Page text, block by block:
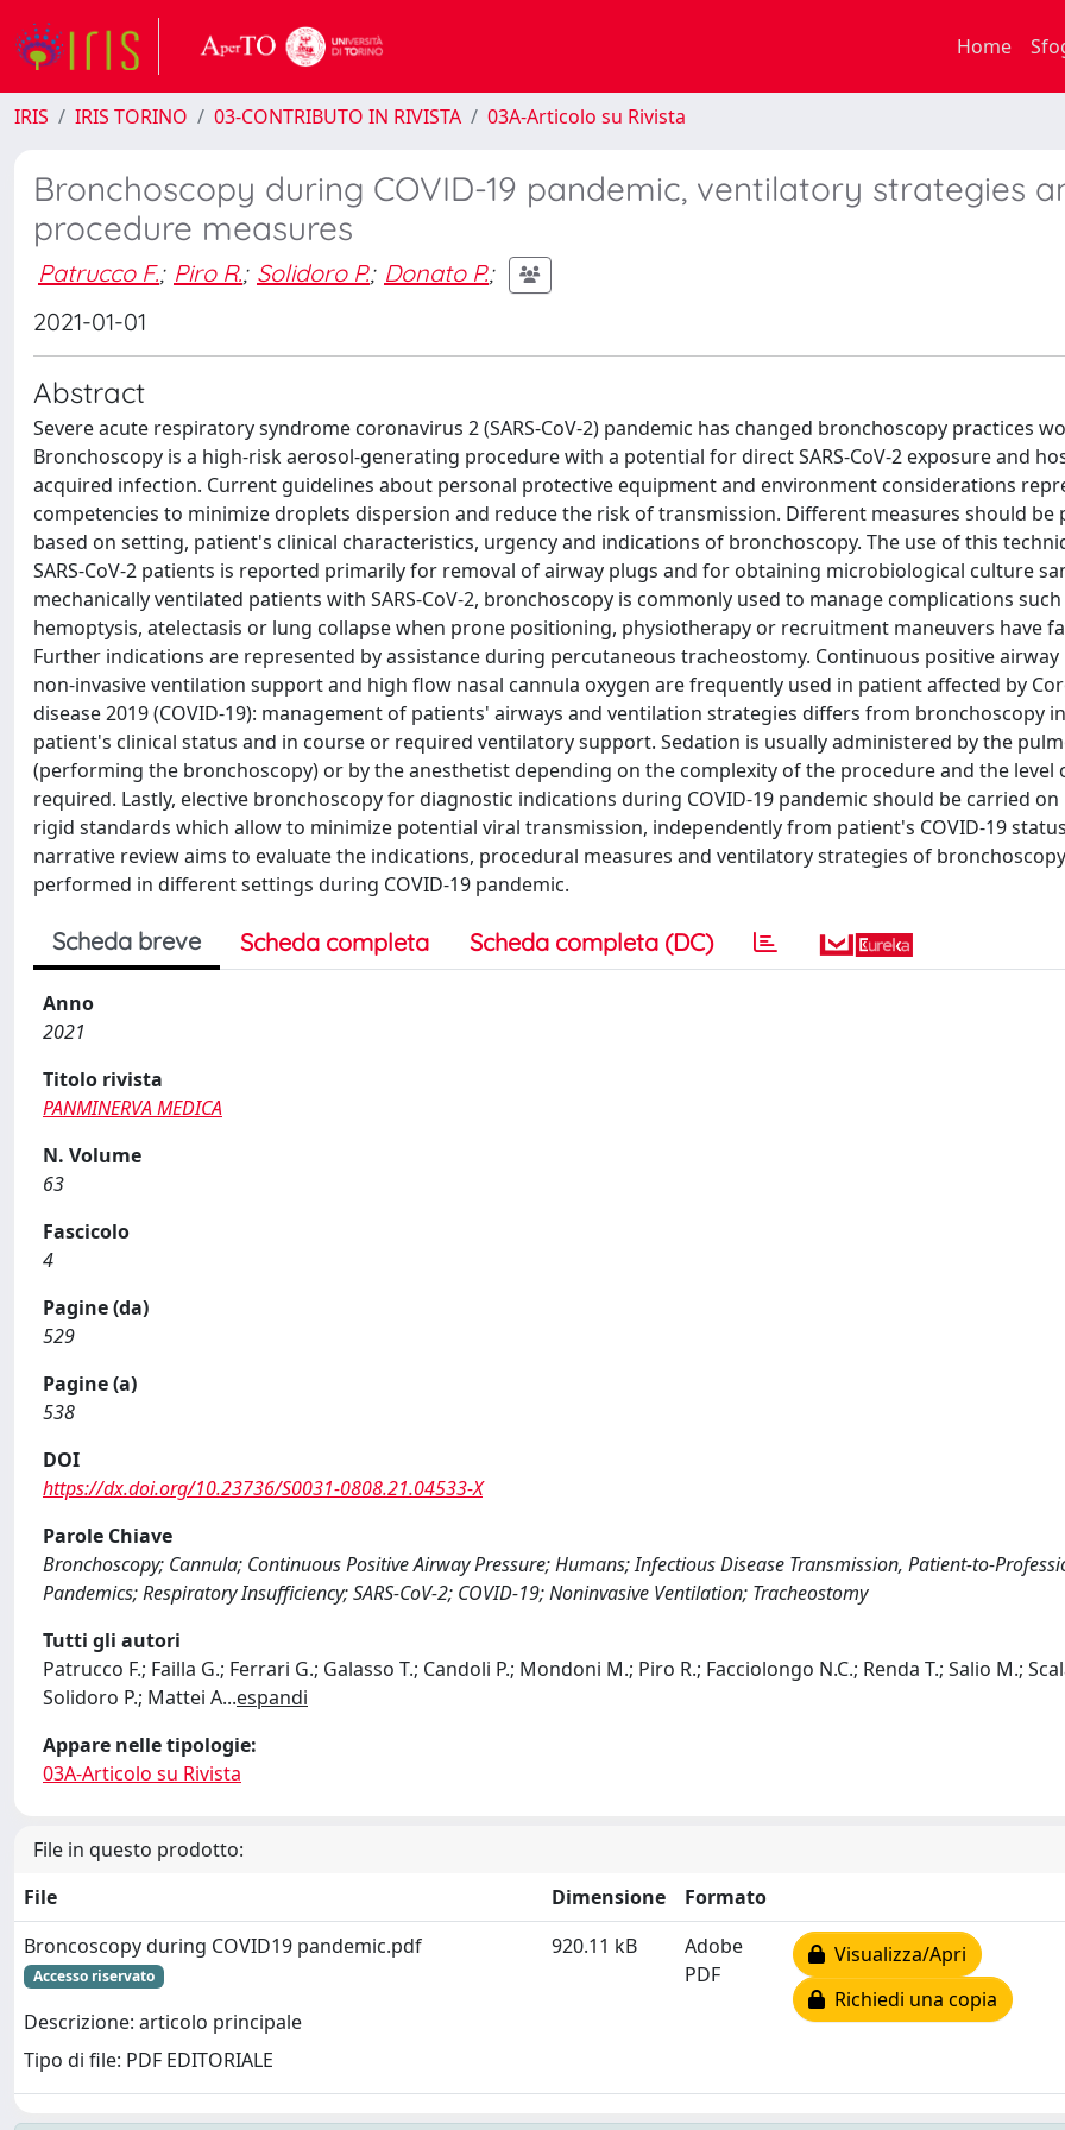
Home
IRIS IRIS TORINO 03-CONTRIBUTO IN RIVISTA 03A-Articolo su Rivista
Bronchoscopy during COVID-19 pandemic, ventilatory strategies
procedure measures
Patrucco F.; Piro R.; Solidoro P.; Donato P.;
2021-01-01
Abstract
Severe acute respiratory syndrome coronavirus 2 (SARS-CoV-2) pandemic has changed bronchoscopy practices
Bronchoscopy is a high-risk aerosol-generating procedure with a potential for direct SARS-CoV-2 exposure and
acquired infection. Current guidelines about personal protective equipment and environment considerations
competencies to minimize droplets dispersion and reduce the risk of transmission. Different measures should be
based on setting, patient's clinical characteristics, urgency and indications of bronchoscopy. The use of this
SARS-CoV-2 patients is reported primarily for removal of airway plugs and for obtaining microbiological culture
mechanically ventilated patients with SARS-CoV-2, bronchoscopy is commonly used to manage complications such
hemoptysis, atelectasis or lung collapse when prone positioning, physiotherapy or recruitment maneuvers have
Further indications are represented by assistance during percutaneous tracheostomy. Continuous positive airway
non-invasive ventilation support and high flow nasal cannula oxygen are frequently used in patient affected by
disease 2019 (COVID-19): management of patients' airways and ventilation strategies differs from bronchoscopy
patient's clinical status and in course or required ventilatory support. Sedation is usually administered by the
(performing the bronchoscopy) or by the anesthetist depending on the complexity of the procedure and the level
required. Lastly, elective bronchoscopy for diagnostic indications during COVID-19 pandemic should be carried
rigid standards which allow to minimize potential viral transmission, independently from patient's COVID-19
narrative review aims to evaluate the indications, procedural measures and ventilatory strategies of bronchoscopy
performed in different settings during COVID-19 pandemic.
Scheda breve Scheda completa Scheda completa (DC)
Anno
2021
Titolo rivista
PANMINERVA MEDICA
N. Volume
63
Fascicolo
4
Pagine (da)
529
Pagine (a)
538
DOI
https://dx.doi.org/10.23736/S0031-0808.21.04533-X
Parole Chiave
Bronchoscopy; Cannula; Continuous Positive Airway Pressure; Humans; Infectious Disease Transmission, Patient-to-
Pandemics; Respiratory Insufficiency; SARS-CoV-2; COVID-19; Noninvasive Ventilation; Tracheostomy
Tutti gli autori
Patrucco F.; Failla G.; Ferrari G.; Galasso T.; Candoli P.; Mondoni M.; Piro R.; Facciolongo N.C.; Renda T.; Salio M.;
Solidoro P.; Mattei A...espandi
Appare nelle tipologie:
03A-Articolo su Rivista
File in questo prodotto:
File
Dimensione
Formato
Broncoscopy during COVID19 pandemic.pdf
Accesso riservato
Descrizione: articolo principale
Tipo di file: PDF EDITORIALE
920.11 kB
Adobe
PDF
Visualizza/Apri
Richiedi una copia